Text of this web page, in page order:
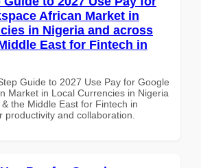
African Market in
in Nigeria and across
East for Fintech in
Guide to 2027 Use Pay for Google
Market in Local Currencies in Nigeria
the Middle East for Fintech in
productivity and collaboration.